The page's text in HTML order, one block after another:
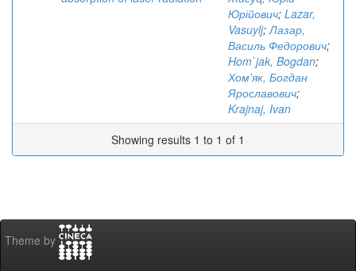
Юрійович; Lazar,
Vasuylj;Лазар,
Василь Федорович;
Hom`jak, Bogdan;
Хом'як, Богдан
Ярославович;
Krajnaj, Ivan
Showing results 1 to 1 of 1
Theme by